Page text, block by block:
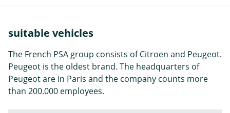
suitable vehicles
The French PSA group consists of Citroen and Peugeot.
Peugeot is the oldest brand. The headquarters of
Peugeot are in Paris and the company counts more
than 200.000 employees.